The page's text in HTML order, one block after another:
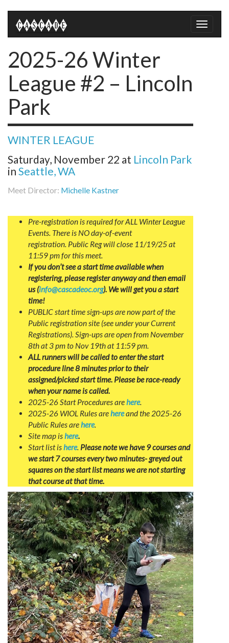
Toggle
2025-26 Winter
League #2 – Lincoln
Park
WINTER LEAGUE
Saturday, November 22 at Lincoln Park
in Seattle, WA
Meet Director: Michelle Kastner
Pre-registration is required for ALL Winter League
Events. There is NO day-of-event
registration. Public Reg will close 11/19/25 at
11:59 pm for this meet.
If you don’t see a start time available when
registering, please register anyway and then email
us (info@cascadeoc.org). We will get you a start
time!
PUBLIC start time sign-ups are now part of the
Public registration site (see under your Current
Registrations). Sign-ups are open from November
8th at 3 pm to Nov 19th at 11:59 pm.
ALL runners will be called to enter the start
procedure line 8 minutes prior to their
assigned/picked start time. Please be race-ready
when your name is called.
2025-26 Start Procedures arehere.
2025-26 WIOL Rules arehereand the 2025-26
Public Rules arehere.
Site map ishere.
Start list ishere. Please note we have 9 courses and
we start 7 courses every two minutes- greyed out
squares on the start list means we are not starting
that course at that time.